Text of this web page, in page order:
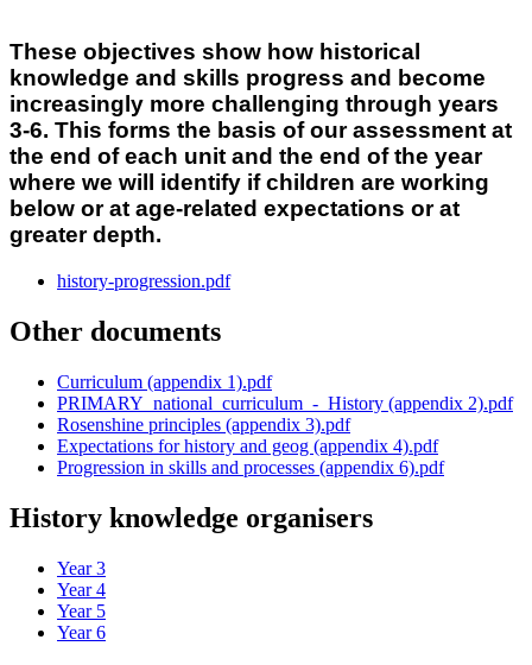
These objectives show how historical
knowledge and skills progress and become
increasingly more challenging through years
3-6. This forms the basis of our assessment at
the end of each unit and the end of the year
where we will identify if children are working
below or at age-related expectations or at
greater depth.
history-progression.pdf
Other documents
Curriculum (appendix 1).pdf
PRIMARY_national_curriculum_-_History (appendix 2).pdf
Rosenshine principles (appendix 3).pdf
Expectations for history and geog (appendix 4).pdf
Progression in skills and processes (appendix 6).pdf
History knowledge organisers
Year 3
Year 4
Year 5
Year 6